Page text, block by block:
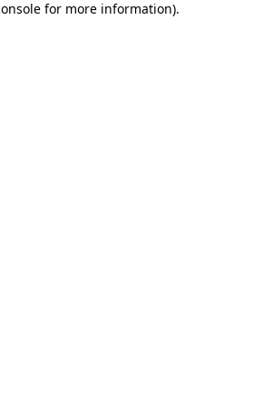
for more information).